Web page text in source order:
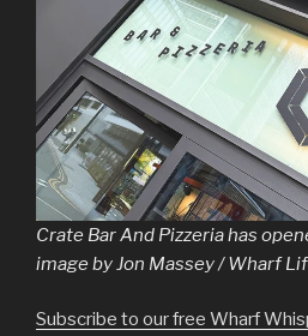
Crate Bar And Pizzeria has
image by Jon Massey / Wharf
Subscribe to our free Wharf